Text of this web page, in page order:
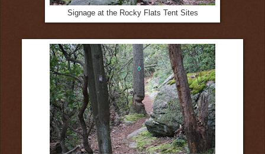
Signage at the Rocky Flats Tent Sites